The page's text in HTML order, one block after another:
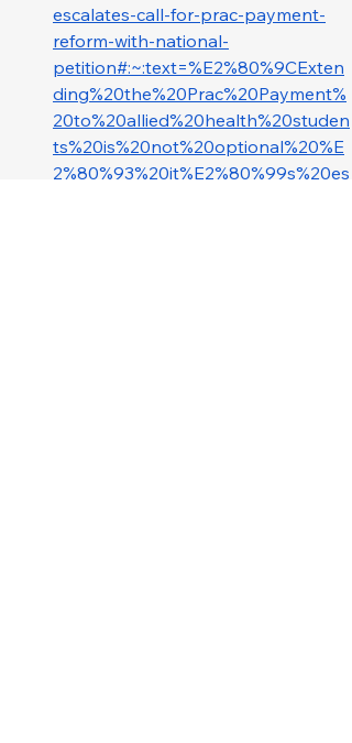
escalates-call-for-prac-payment-
reform-with-national-
petition#:~:text=%E2%80%9CExten
ding%20the%20Prac%20Payment%
20to%20allied%20health%20studen
ts%20is%20not%20optional%20%E
2%80%93%20it%E2%80%99s%20es